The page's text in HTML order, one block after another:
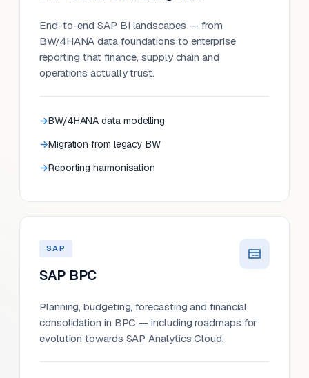
End-to-end SAP BI landscapes — from
BW/4HANA data foundations to enterprise
reporting that finance, supply chain and
operations actually trust.
BW/4HANA data modelling
Migration from legacy BW
Reporting harmonisation
SAP
SAP BPC
Planning, budgeting, forecasting and financial
consolidation in BPC — including roadmaps for
evolution towards SAP Analytics Cloud.